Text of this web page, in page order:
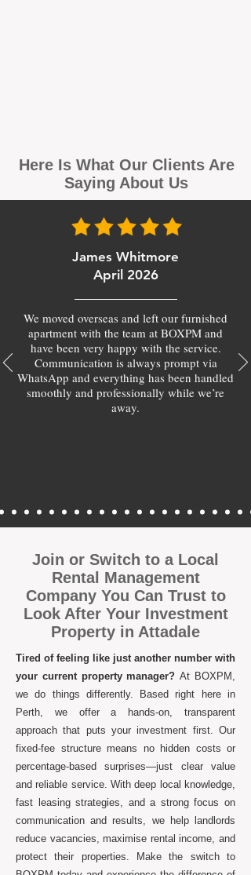
Here Is What Our Clients Are
Saying About Us
James Whitmore
April 2026
We moved overseas and left our furnished
apartment with the team at BOXPM and
have been very happy with the service.
Communication is always prompt via
WhatsApp and everything has been handled
smoothly and professionally while we’re
away.
Join or Switch to a Local
Rental Management
Company You Can Trust to
Look After Your Investment
Property in Attadale
Tired of feeling like just another number with
your current property manager?At BOXPM,
we do things differently. Based right here in
Perth, we offer a hands-on, transparent
approach that puts your investment first. Our
fixed-fee structure means no hidden costs or
percentage-based surprises—just clear value
and reliable service. With deep local knowledge,
fast leasing strategies, and a strong focus on
communication and results, we help landlords
reduce vacancies, maximise rental income, and
protect their properties. Make the switch to